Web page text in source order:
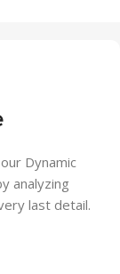
Dynamic
analyzing
last detail.